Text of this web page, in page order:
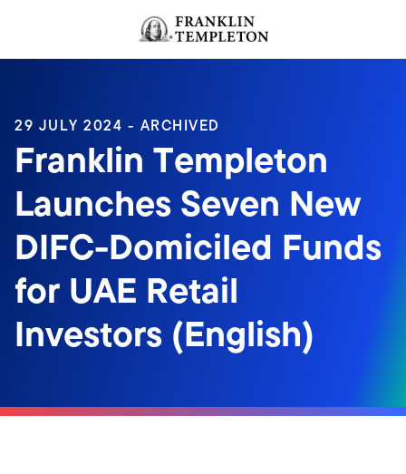
Header menu toggle
29 JULY 2024 - ARCHIVED
Franklin Templeton
Launches Seven New
DIFC-Domiciled Funds
for UAE Retail
Investors (English)